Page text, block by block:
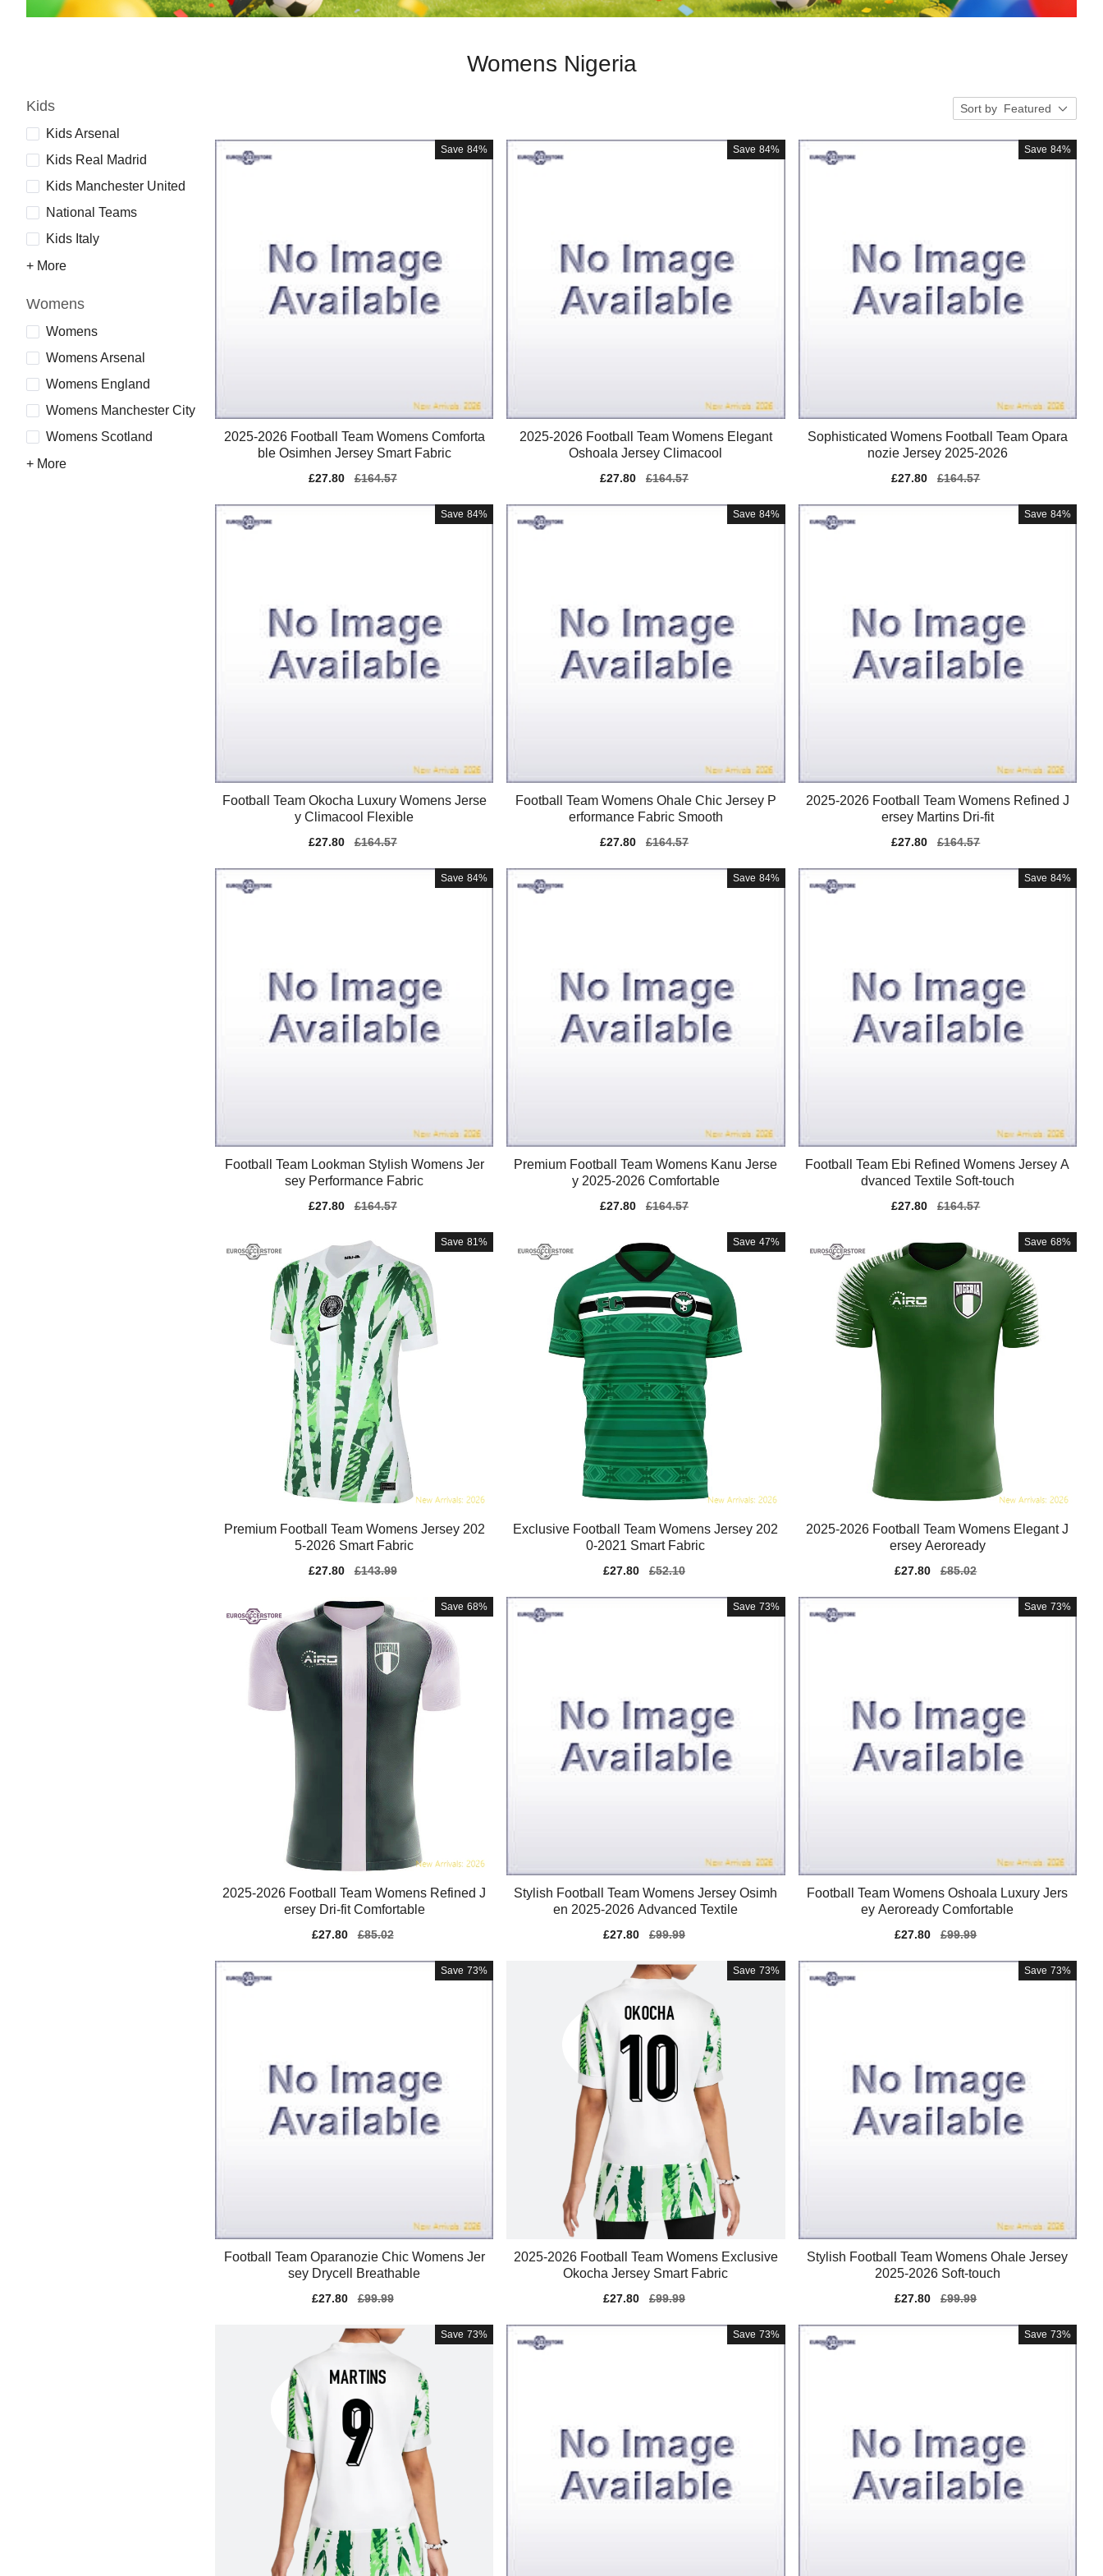
Womens Nigeria
Kids
Kids Arsenal
Kids Real Madrid
Kids Manchester United
National Teams
Kids Italy
+ More
Womens
Womens
Womens Arsenal
Womens England
Womens Manchester City
Womens Scotland
+ More
Sort by Featured
Save 84%
2025-2026 Football Team Womens Comforta
ble Osimhen Jersey Smart Fabric
Sale
£27.80
Regular
£164.57
Save 84%
2025-2026 Football Team Womens Elegant
Oshoala Jersey Climacool
Sale
£27.80
Regular
£164.57
Save 84%
Sophisticated Womens Football Team Opara
nozie Jersey 2025-2026
Sale
£27.80
Regular
£164.57
Save 84%
Football Team Okocha Luxury Womens Jerse
y Climacool Flexible
Sale
£27.80
Regular
£164.57
Save 84%
Football Team Womens Ohale Chic Jersey P
erformance Fabric Smooth
Sale
£27.80
Regular
£164.57
Save 84%
2025-2026 Football Team Womens Refined J
ersey Martins Dri-fit
Sale
£27.80
Regular
£164.57
Save 84%
Football Team Lookman Stylish Womens Jer
sey Performance Fabric
Sale
£27.80
Regular
£164.57
Save 84%
Premium Football Team Womens Kanu Jerse
y 2025-2026 Comfortable
Sale
£27.80
Regular
£164.57
Save 84%
Football Team Ebi Refined Womens Jersey A
dvanced Textile Soft-touch
Sale
£27.80
Regular
£164.57
Save 81%
Premium Football Team Womens Jersey 202
5-2026 Smart Fabric
Sale
£27.80
Regular
£143.99
Save 47%
Exclusive Football Team Womens Jersey 202
0-2021 Smart Fabric
Sale
£27.80
Regular
£52.10
Save 68%
2025-2026 Football Team Womens Elegant J
ersey Aeroready
Sale
£27.80
Regular
£85.02
Save 68%
2025-2026 Football Team Womens Refined J
ersey Dri-fit Comfortable
Sale
£27.80
Regular
£85.02
Save 73%
Stylish Football Team Womens Jersey Osimh
en 2025-2026 Advanced Textile
Sale
£27.80
Regular
£99.99
Save 73%
Football Team Womens Oshoala Luxury Jers
ey Aeroready Comfortable
Sale
£27.80
Regular
£99.99
Save 73%
Football Team Oparanozie Chic Womens Jer
sey Drycell Breathable
Sale
£27.80
Regular
£99.99
Save 73%
2025-2026 Football Team Womens Exclusive
Okocha Jersey Smart Fabric
Sale
£27.80
Regular
£99.99
Save 73%
Stylish Football Team Womens Ohale Jersey
2025-2026 Soft-touch
Sale
£27.80
Regular
£99.99
Save 73% Save 73% Save 73%